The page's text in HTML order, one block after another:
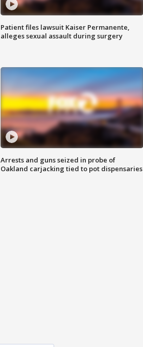
Patient files lawsuit Kaiser Permanente,
alleges sexual assault during surgery
Arrests and guns seized in probe of
Oakland carjacking tied to pot dispensaries